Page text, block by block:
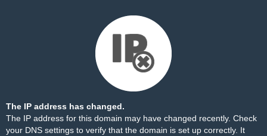
The IP address has changed.
The IP address for this domain may have changed recently. Check
your DNS settings to verify that the domain is set up correctly. It